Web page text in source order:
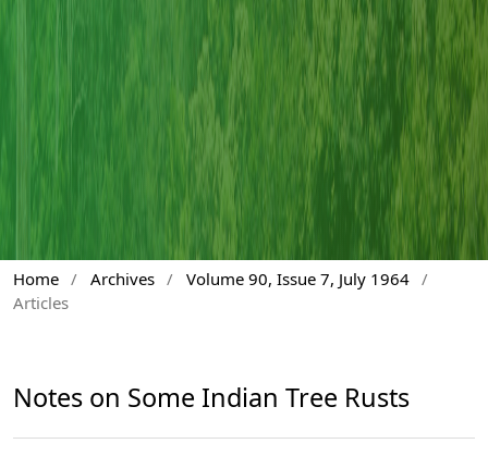
Home / Archives / Volume 90, Issue 7, July 1964 /
Articles
Notes on Some Indian Tree Rusts